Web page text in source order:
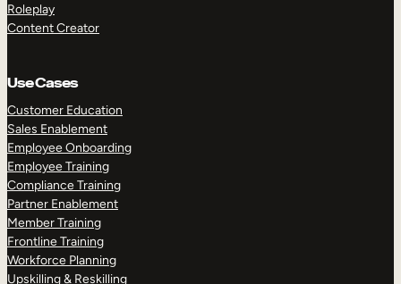
Roleplay
Content Creator
Use Cases
Customer Education
Sales Enablement
Employee Onboarding
Employee Training
Compliance Training
Partner Enablement
Member Training
Frontline Training
Workforce Planning
Upskilling & Reskilling